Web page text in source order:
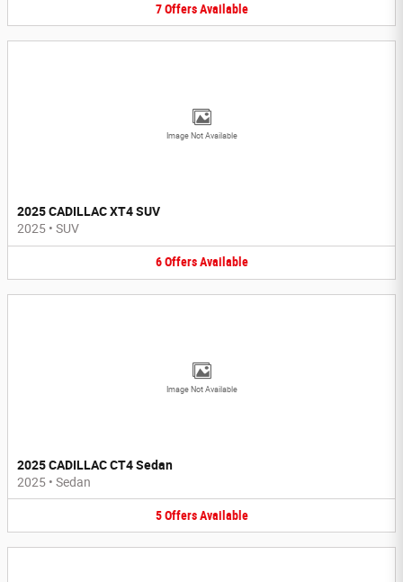
7 Offers Available
Image Not Available
2025 CADILLAC XT4 SUV
2025 • SUV
6 Offers Available
Image Not Available
2025 CADILLAC CT4 Sedan
2025 • Sedan
5 Offers Available